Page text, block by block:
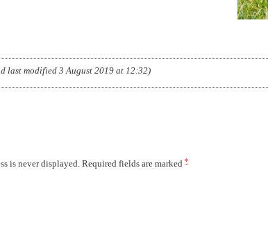
last modified 3 August 2019 at 12:32)
is never displayed. Required fields are marked *